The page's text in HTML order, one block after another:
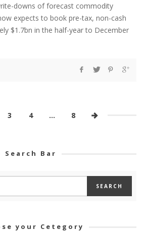
downs of forecast commodity
expects to book pre-tax, non-cash
$1.7bn in the half-year to December
3 4 … 8
Search Bar
your Cetegory